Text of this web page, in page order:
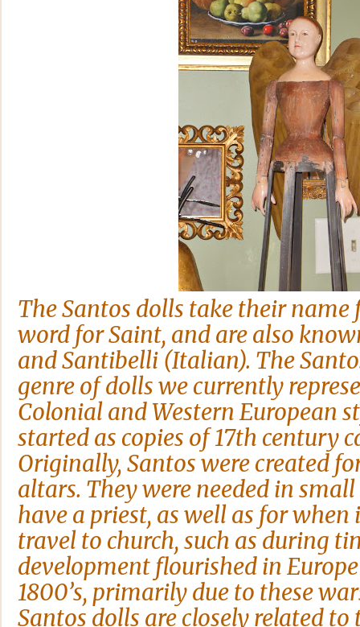
The Santos dolls take their name
word for Saint, and are also
and Santibelli (Italian). The
genre of dolls we currently
Colonial and Western European
started as copies of 17th century
Originally, Santos were created
altars. They were needed in
have a priest, as well as for
travel to church, such as during
development flourished in
1800’s, primarily due to these
Santos dolls are closely related to